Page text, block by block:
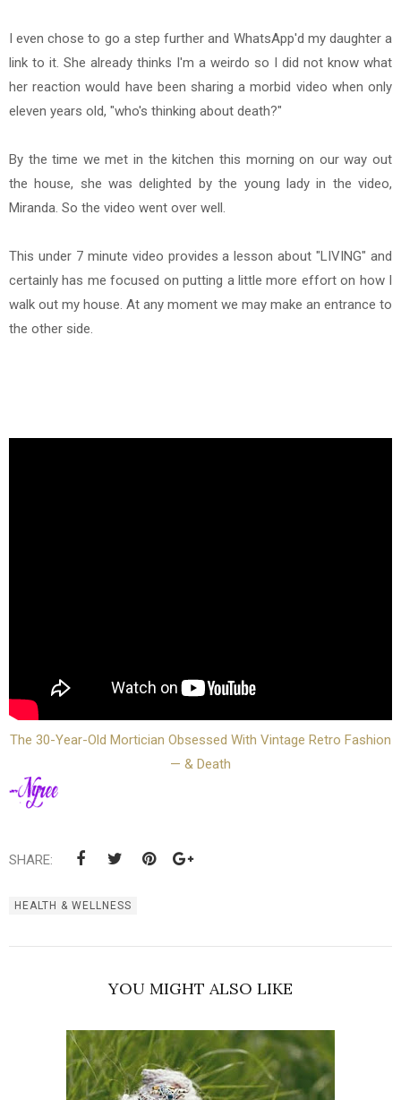
I even chose to go a step further and WhatsApp'd my daughter a
link to it. She already thinks I'm a weirdo so I did not know what
her reaction would have been sharing a morbid video when only
eleven years old, "who's thinking about death?"
By the time we met in the kitchen this morning on our way out
the house, she was delighted by the young lady in the video,
Miranda. So the video went over well.
This under 7 minute video provides a lesson about "LIVING" and
certainly has me focused on putting a little more effort on how I
walk out my house. At any moment we may make an entrance to
the other side.
The 30-Year-Old Mortician Obsessed With Vintage Retro Fashion
— & Death
SHARE:
HEALTH & WELLNESS
YOU MIGHT ALSO LIKE